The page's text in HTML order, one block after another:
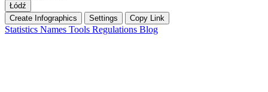
Łódź
Create Infographics
Settings Copy Link
Statistics Names Tools Regulations Blog